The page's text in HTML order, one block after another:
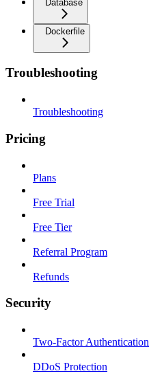
Database
Dockerfile
Troubleshooting
Troubleshooting
Pricing
Plans
Free Trial
Free Tier
Referral Program
Refunds
Security
Two-Factor Authentication
DDoS Protection